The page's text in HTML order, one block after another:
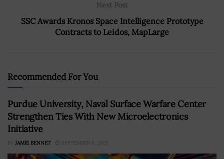
Next Post
SSC Awards Kronos Space Intelligence Prototype
Contracts to Leidos, MapLarge
Recommended For You
Purdue University, Naval Surface Warfare Center
Strengthen Ties With New Microelectronics
Initiative
BY JAMIE BENNET SEPTEMBER 6, 2023